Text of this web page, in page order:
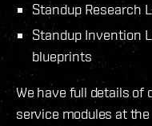
Standup Research
Standup Invention
blueprints
We have full details
service modules at